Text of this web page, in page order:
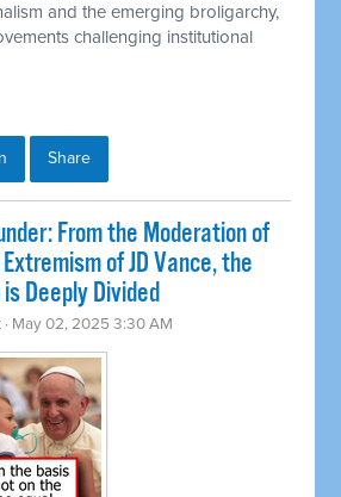
and the emerging broligarchy,
challenging institutional
Share
From the Moderation of
of JD Vance, the
Deeply Divided
· May 02, 2025 3:30 AM